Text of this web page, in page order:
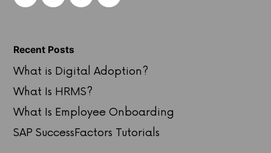
Recent Posts
What is Digital Adoption?
What Is HRMS?
What Is Employee Onboarding
SAP SuccessFactors Tutorials